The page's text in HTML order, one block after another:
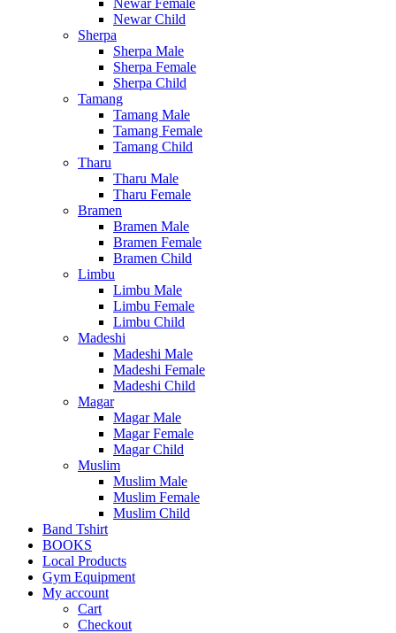
Newar Female
Newar Child
Sherpa
Sherpa Male
Sherpa Female
Sherpa Child
Tamang
Tamang Male
Tamang Female
Tamang Child
Tharu
Tharu Male
Tharu Female
Bramen
Bramen Male
Bramen Female
Bramen Child
Limbu
Limbu Male
Limbu Female
Limbu Child
Madeshi
Madeshi Male
Madeshi Female
Madeshi Child
Magar
Magar Male
Magar Female
Magar Child
Muslim
Muslim Male
Muslim Female
Muslim Child
Band Tshirt
BOOKS
Local Products
Gym Equipment
My account
Cart
Checkout